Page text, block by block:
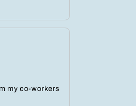
my co-workers